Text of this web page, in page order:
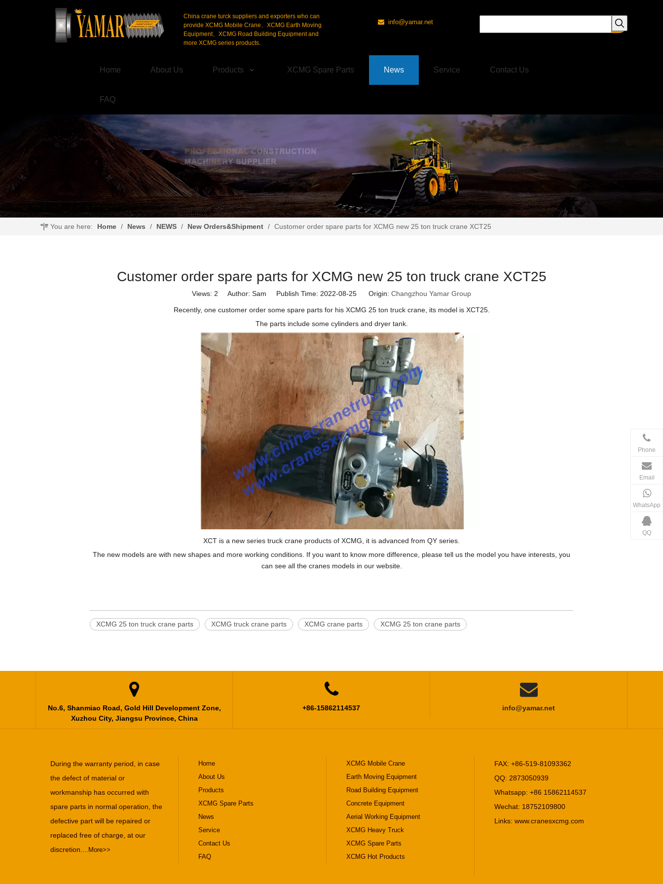
China crane turck suppliers and exporters who can
provide XCMG Mobile Crane、XCMG Earth Moving
Equipment、XCMG Road Building Equipment and
more XCMG series products.
 info@yamar.net
Home About Us Products XCMG Spare Parts News Service Contact Us
FAQ
You are here: Home / News / NEWS / New Orders&Shipment / Customer order spare parts for XCMG new 25 ton truck crane XCT25
Customer order spare parts for XCMG new 25 ton truck crane XCT25
Views: 2 Author: Sam Publish Time: 2022-08-25 Origin: Changzhou Yamar Group
Recently, one customer order some spare parts for his XCMG 25 ton truck crane, its model is XCT25.
The parts include some cylinders and dryer tank.
XCT is a new series truck crane products of XCMG, it is advanced from QY series.
The new models are with new shapes and more working conditions. If you want to know more difference, please tell us the model you have interests, you
can see all the cranes models in our website.
XCMG 25 ton truck crane parts XCMG truck crane parts XCMG crane parts XCMG 25 ton crane parts

No.6, Shanmiao Road, Gold Hill Development Zone,
Xuzhou City, Jiangsu Province, China

+86-15862114537

info@yamar.net
During the warranty period, in case
the defect of material or
workmanship has occurred with
spare parts in normal operation, the
defective part will be repaired or
replaced free of charge, at our
discretion.... More>>
Home
About Us
Products
XCMG Spare Parts
News
Service
Contact Us
FAQ
XCMG Mobile Crane
Earth Moving Equipment
Road Building Equipment
Concrete Equipment
Aerial Working Equipment
XCMG Heavy Truck
XCMG Spare Parts
XCMG Hot Products
FAX: +86-519-81093362
QQ: 2873050939
Whatsapp: +86 15862114537
Wechat: 18752109800
Links: www.cranesxcmg.com
Phone
Email
WhatsApp
QQ